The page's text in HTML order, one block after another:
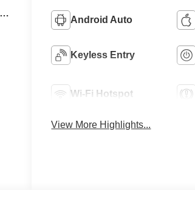
Android Auto
Keyless Entry
Wi-Fi Hotspot
View More Highlights...